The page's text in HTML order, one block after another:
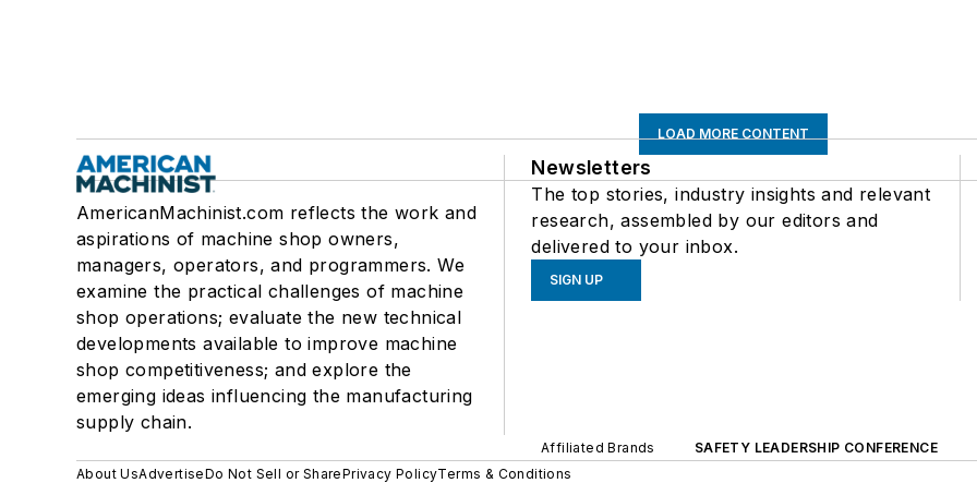
LOAD MORE CONTENT
AmericanMachinist.com reflects the work and
aspirations of machine shop owners,
managers, operators, and programmers. We
examine the practical challenges of machine
shop operations; evaluate the new technical
developments available to improve machine
shop competitiveness; and explore the
emerging ideas influencing the manufacturing
supply chain.
Newsletters
The top stories, industry insights and relevant
research, assembled by our editors and
delivered to your inbox.
SIGN UP
Affiliated Brands
SAFETY LEADERSHIP CONFERENCE
About UsAdvertiseDo Not Sell or SharePrivacy PolicyTerms & Conditions